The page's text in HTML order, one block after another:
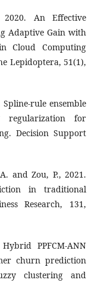
An Effective
Adaptive Gain with
Cloud Computing
Lepidoptera, 51(1),
Spline-rule ensemble
regularization for
Decision Support
and Zou, P., 2021.
in traditional
Research, 131,
PPFCM-ANN
churn prediction
clustering and